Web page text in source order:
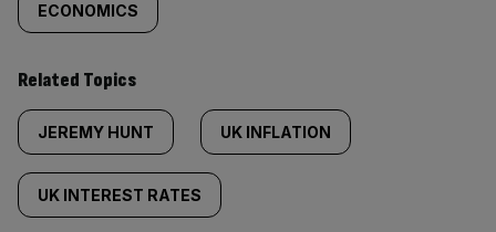
ECONOMICS
Related Topics
JEREMY HUNT UK INFLATION
UK INTEREST RATES